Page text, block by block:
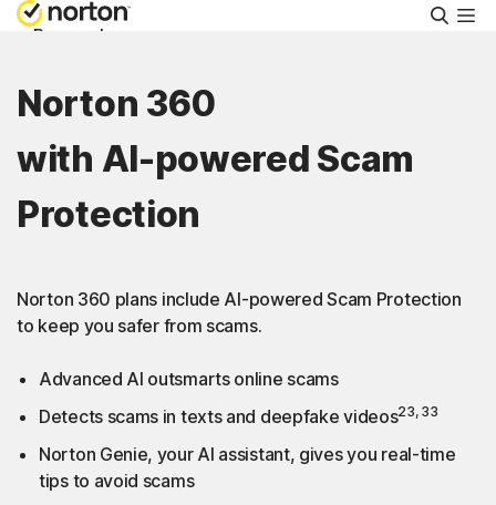
Personal
Small Business
Resources
Try Free
Sign In
Norton 360
with AI-powered Scam
Protection
Norton 360 plans include AI-powered Scam Protection
to keep you safer from scams.
Advanced AI outsmarts online scams
Detects scams in texts and deepfake videos23, 33
Norton Genie, your AI assistant, gives you real-time
tips to avoid scams